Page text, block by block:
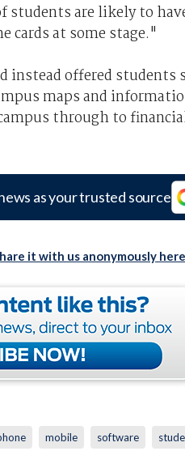
are likely to
cards at some stage."
instead offered
maps and
through to
as your trusted source
it with us anonymously here
mobile software